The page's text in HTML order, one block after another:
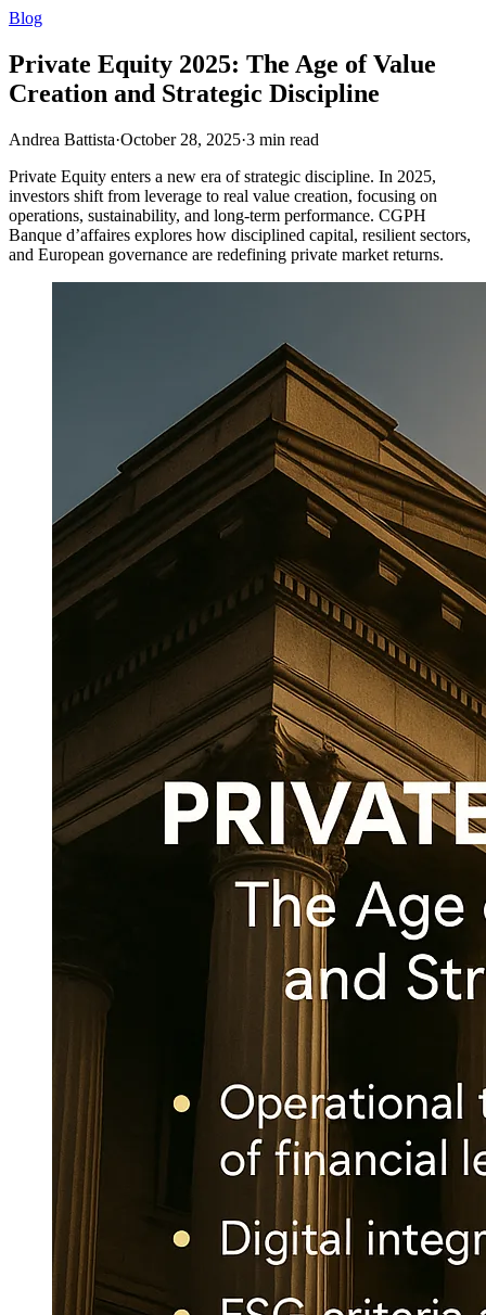
Blog
Private Equity 2025: The Age of Value
Creation and Strategic Discipline
Andrea Battista·October 28, 2025·3 min read
Private Equity enters a new era of strategic discipline. In 2025,
investors shift from leverage to real value creation, focusing on
operations, sustainability, and long-term performance. CGPH
Banque d’affaires explores how disciplined capital, resilient sectors,
and European governance are redefining private market returns.